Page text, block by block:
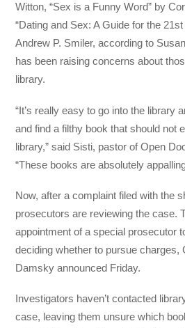
Witton, “Sex is a Funny Word” by
“Dating and Sex: A Guide for the
Andrew P. Smiler, according to
has been raising concerns about
library.
“It’s really easy to go into the library
and find a filthy book that should not
library,” said Sisti, pastor of Open
“These books are absolutely
Now, after a complaint filed with the
prosecutors are reviewing the case.
appointment of a special prosecutor
deciding whether to pursue charges,
Damsky announced Friday.
Investigators haven’t contacted
case, leaving them unsure which